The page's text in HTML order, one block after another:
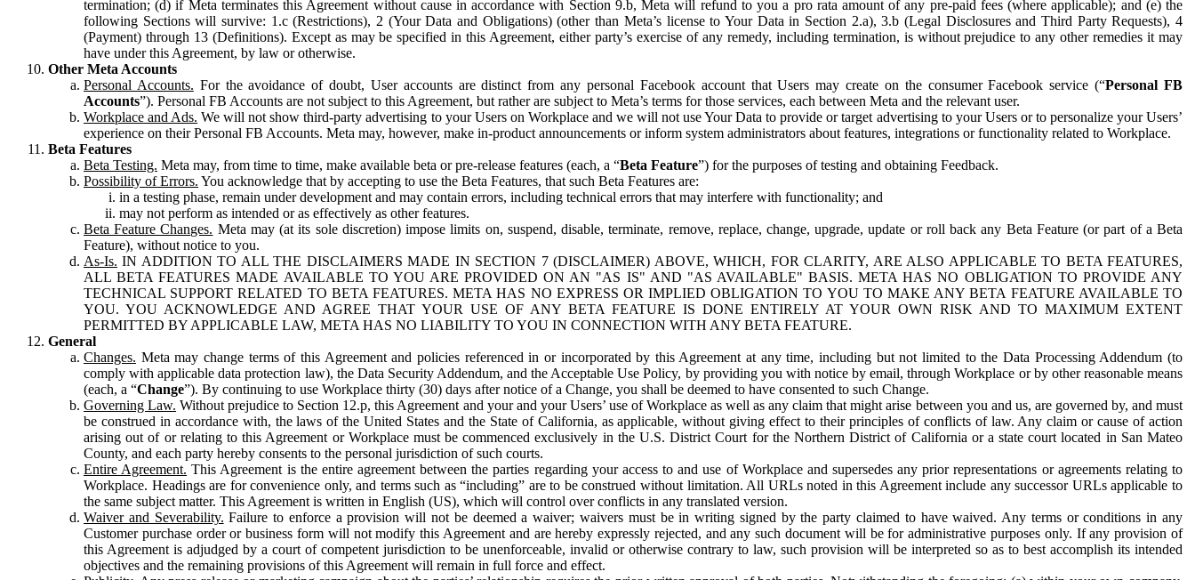
termination; (d) if Meta terminates this Agreement without cause in accordance with Section 9.b, Meta will refund to you a pro rata amount of any pre-paid fees (where applicable); and (e) the
following Sections will survive: 1.c (Restrictions), 2 (Your Data and Obligations) (other than Meta’s license to Your Data in Section 2.a), 3.b (Legal Disclosures and Third Party Requests), 4
(Payment) through 13 (Definitions). Except as may be specified in this Agreement, either party’s exercise of any remedy, including termination, is without prejudice to any other remedies it may
have under this Agreement, by law or otherwise.
Other Meta Accounts
Personal Accounts. For the avoidance of doubt, User accounts are distinct from any personal Facebook account that Users may create on the consumer Facebook service (“Personal FB
Accounts”). Personal FB Accounts are not subject to this Agreement, but rather are subject to Meta’s terms for those services, each between Meta and the relevant user.
Workplace and Ads. We will not show third-party advertising to your Users on Workplace and we will not use Your Data to provide or target advertising to your Users or to personalize your Users’
experience on their Personal FB Accounts. Meta may, however, make in-product announcements or inform system administrators about features, integrations or functionality related to Workplace.
Beta Features
Beta Testing. Meta may, from time to time, make available beta or pre-release features (each, a “Beta Feature”) for the purposes of testing and obtaining Feedback.
Possibility of Errors. You acknowledge that by accepting to use the Beta Features, that such Beta Features are:
in a testing phase, remain under development and may contain errors, including technical errors that may interfere with functionality; and
may not perform as intended or as effectively as other features.
Beta Feature Changes. Meta may (at its sole discretion) impose limits on, suspend, disable, terminate, remove, replace, change, upgrade, update or roll back any Beta Feature (or part of a Beta
Feature), without notice to you.
As-Is. IN ADDITION TO ALL THE DISCLAIMERS MADE IN SECTION 7 (DISCLAIMER) ABOVE, WHICH, FOR CLARITY, ARE ALSO APPLICABLE TO BETA FEATURES,
ALL BETA FEATURES MADE AVAILABLE TO YOU ARE PROVIDED ON AN "AS IS" AND "AS AVAILABLE" BASIS. META HAS NO OBLIGATION TO PROVIDE ANY
TECHNICAL SUPPORT RELATED TO BETA FEATURES. META HAS NO EXPRESS OR IMPLIED OBLIGATION TO YOU TO MAKE ANY BETA FEATURE AVAILABLE TO
YOU. YOU ACKNOWLEDGE AND AGREE THAT YOUR USE OF ANY BETA FEATURE IS DONE ENTIRELY AT YOUR OWN RISK AND TO MAXIMUM EXTENT
PERMITTED BY APPLICABLE LAW, META HAS NO LIABILITY TO YOU IN CONNECTION WITH ANY BETA FEATURE.
General
Changes. Meta may change terms of this Agreement and policies referenced in or incorporated by this Agreement at any time, including but not limited to the Data Processing Addendum (to
comply with applicable data protection law), the Data Security Addendum, and the Acceptable Use Policy, by providing you with notice by email, through Workplace or by other reasonable means
(each, a “Change”). By continuing to use Workplace thirty (30) days after notice of a Change, you shall be deemed to have consented to such Change.
Governing Law. Without prejudice to Section 12.p, this Agreement and your and your Users’ use of Workplace as well as any claim that might arise between you and us, are governed by, and must
be construed in accordance with, the laws of the United States and the State of California, as applicable, without giving effect to their principles of conflicts of law. Any claim or cause of action
arising out of or relating to this Agreement or Workplace must be commenced exclusively in the U.S. District Court for the Northern District of California or a state court located in San Mateo
County, and each party hereby consents to the personal jurisdiction of such courts.
Entire Agreement. This Agreement is the entire agreement between the parties regarding your access to and use of Workplace and supersedes any prior representations or agreements relating to
Workplace. Headings are for convenience only, and terms such as “including” are to be construed without limitation. All URLs noted in this Agreement include any successor URLs applicable to
the same subject matter. This Agreement is written in English (US), which will control over conflicts in any translated version.
Waiver and Severability. Failure to enforce a provision will not be deemed a waiver; waivers must be in writing signed by the party claimed to have waived. Any terms or conditions in any
Customer purchase order or business form will not modify this Agreement and are hereby expressly rejected, and any such document will be for administrative purposes only. If any provision of
this Agreement is adjudged by a court of competent jurisdiction to be unenforceable, invalid or otherwise contrary to law, such provision will be interpreted so as to best accomplish its intended
objectives and the remaining provisions of this Agreement will remain in full force and effect.